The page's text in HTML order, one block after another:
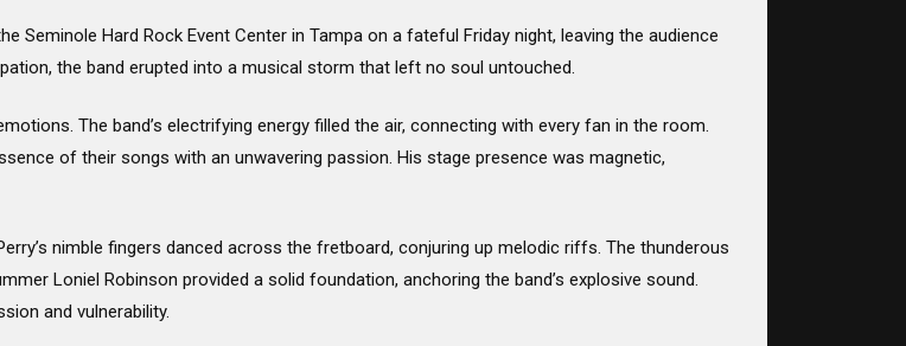
Hard Rock Event Center in Tampa on a fateful Friday night, leaving the audience
the band erupted into a musical storm that left no soul untouched.
The band’s electrifying energy filled the air, connecting with every fan in the room.
of their songs with an unwavering passion. His stage presence was magnetic,
nimble fingers danced across the fretboard, conjuring up melodic riffs. The thunderous
Loniel Robinson provided a solid foundation, anchoring the band’s explosive sound.
and vulnerability.